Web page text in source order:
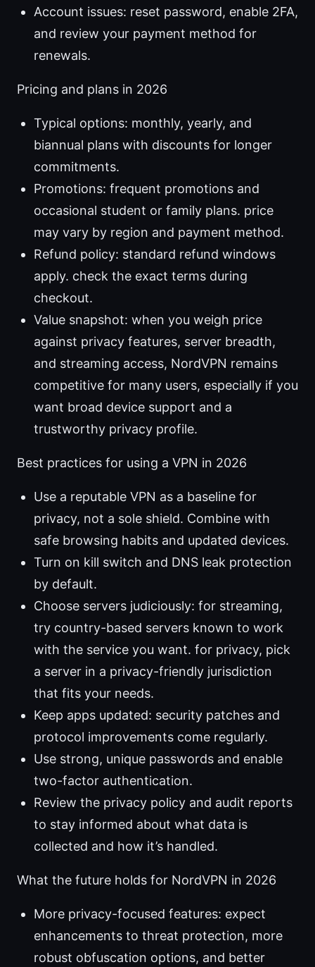
Account issues: reset password, enable 2FA,
and review your payment method for
renewals.
Pricing and plans in 2026
Typical options: monthly, yearly, and
biannual plans with discounts for longer
commitments.
Promotions: frequent promotions and
occasional student or family plans. price
may vary by region and payment method.
Refund policy: standard refund windows
apply. check the exact terms during
checkout.
Value snapshot: when you weigh price
against privacy features, server breadth,
and streaming access, NordVPN remains
competitive for many users, especially if you
want broad device support and a
trustworthy privacy profile.
Best practices for using a VPN in 2026
Use a reputable VPN as a baseline for
privacy, not a sole shield. Combine with
safe browsing habits and updated devices.
Turn on kill switch and DNS leak protection
by default.
Choose servers judiciously: for streaming,
try country-based servers known to work
with the service you want. for privacy, pick
a server in a privacy-friendly jurisdiction
that fits your needs.
Keep apps updated: security patches and
protocol improvements come regularly.
Use strong, unique passwords and enable
two-factor authentication.
Review the privacy policy and audit reports
to stay informed about what data is
collected and how it’s handled.
What the future holds for NordVPN in 2026
More privacy-focused features: expect
enhancements to threat protection, more
robust obfuscation options, and better